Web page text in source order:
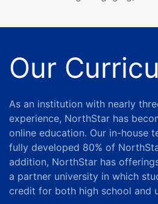
Our
As an institution with nearly
experience, NorthStar has
online education. Our in-house
fully developed 80% of
addition, NorthStar has
a partner university in which
credit for both high school and